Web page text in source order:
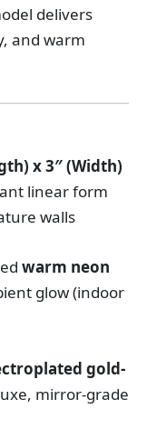
delivers
and warm
x 3″ (Width)
linear form
walls
warm neon
glow (indoor
gold-
mirror-grade